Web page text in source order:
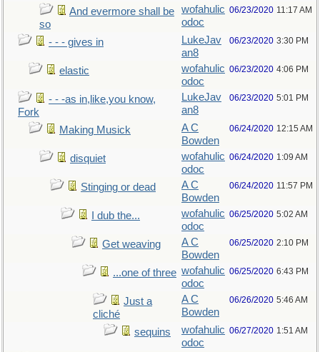
And evermore shall be
so
wofahulic
odoc
06/23/2020 11:17 AM
- - - gives in
LukeJav
an8
06/23/2020 3:30 PM
elastic
wofahulic
odoc
06/23/2020 4:06 PM
- - -as in,like,you know,
Fork
LukeJav
an8
06/23/2020 5:01 PM
Making Musick
A C
Bowden
06/24/2020 12:15 AM
disquiet
wofahulic
odoc
06/24/2020 1:09 AM
Stinging or dead
A C
Bowden
06/24/2020 11:57 PM
I dub the...
wofahulic
odoc
06/25/2020 5:02 AM
Get weaving
A C
Bowden
06/25/2020 2:10 PM
...one of three wofahulic
odoc
06/25/2020 6:43 PM
Just a
cliché
A C
Bowden
06/26/2020 5:46 AM
sequins
wofahulic
odoc
06/27/2020 1:51 AM